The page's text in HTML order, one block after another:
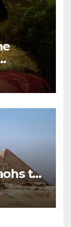
to